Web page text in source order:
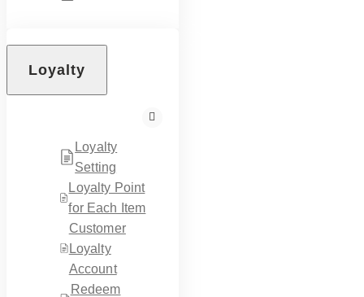
Loyalty
Loyalty
Setting
Loyalty Point
for Each Item
Customer
Loyalty
Account
Redeem